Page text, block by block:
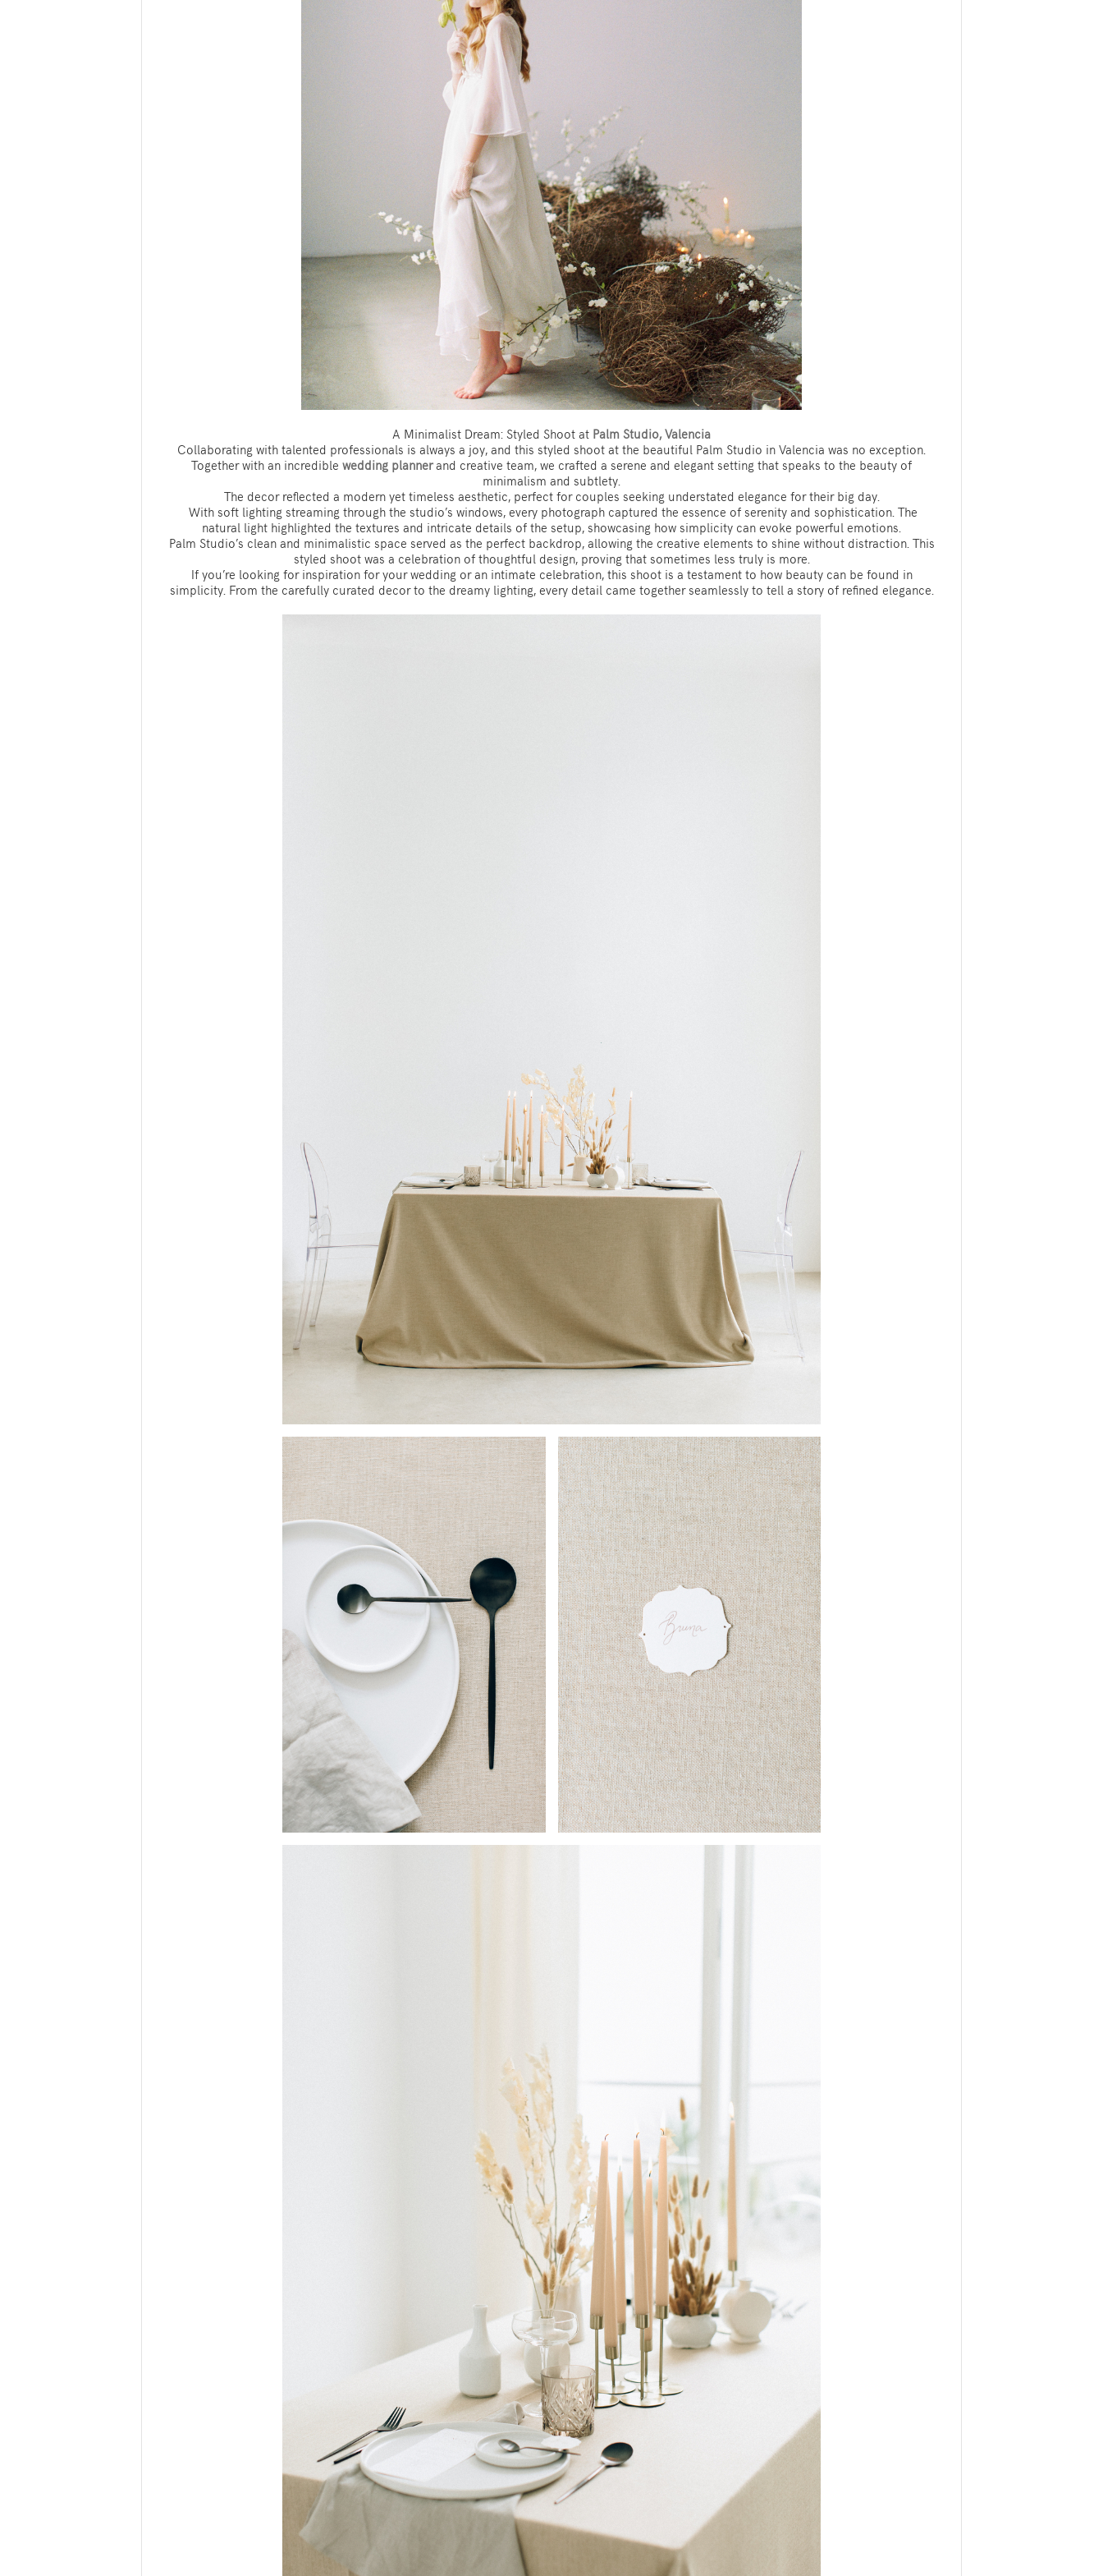
A Minimalist Dream: Styled Shoot at Palm Studio, Valencia
Collaborating with talented professionals is always a joy, and this styled shoot at the beautiful Palm Studio in Valencia was no exception.
Together with an incredible wedding plannerand creative team, we crafted a serene and elegant setting that speaks to the beauty of
minimalism and subtlety.
The decor reflected a modern yet timeless aesthetic, perfect for couples seeking understated elegance for their big day.
With soft lighting streaming through the studio’s windows, every photograph captured the essence of serenity and sophistication. The
natural light highlighted the textures and intricate details of the setup, showcasing how simplicity can evoke powerful emotions.
Palm Studio’s clean and minimalistic space served as the perfect backdrop, allowing the creative elements to shine without distraction. This
styled shoot was a celebration of thoughtful design, proving that sometimes less truly is more.
If you’re looking for inspiration for your wedding or an intimate celebration, this shoot is a testament to how beauty can be found in
simplicity. From the carefully curated decor to the dreamy lighting, every detail came together seamlessly to tell a story of refined elegance.